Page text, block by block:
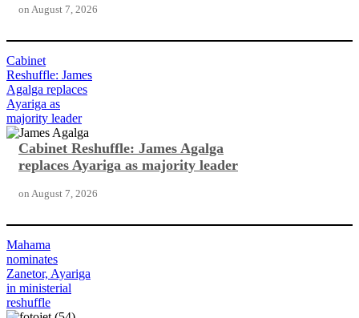
on August 7, 2026
Cabinet
Reshuffle: James
Agalga replaces
Ayariga as
majority leader
Cabinet Reshuffle: James Agalga
replaces Ayariga as majority leader
on August 7, 2026
Mahama
nominates
Zanetor, Ayariga
in ministerial
reshuffle